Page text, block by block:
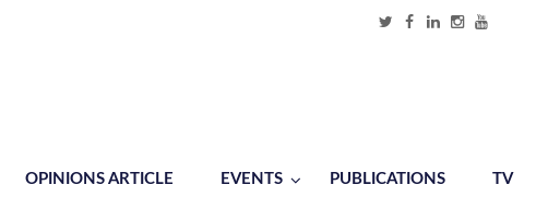
OPINIONS ARTICLE EVENTS PUBLICATIONS TV